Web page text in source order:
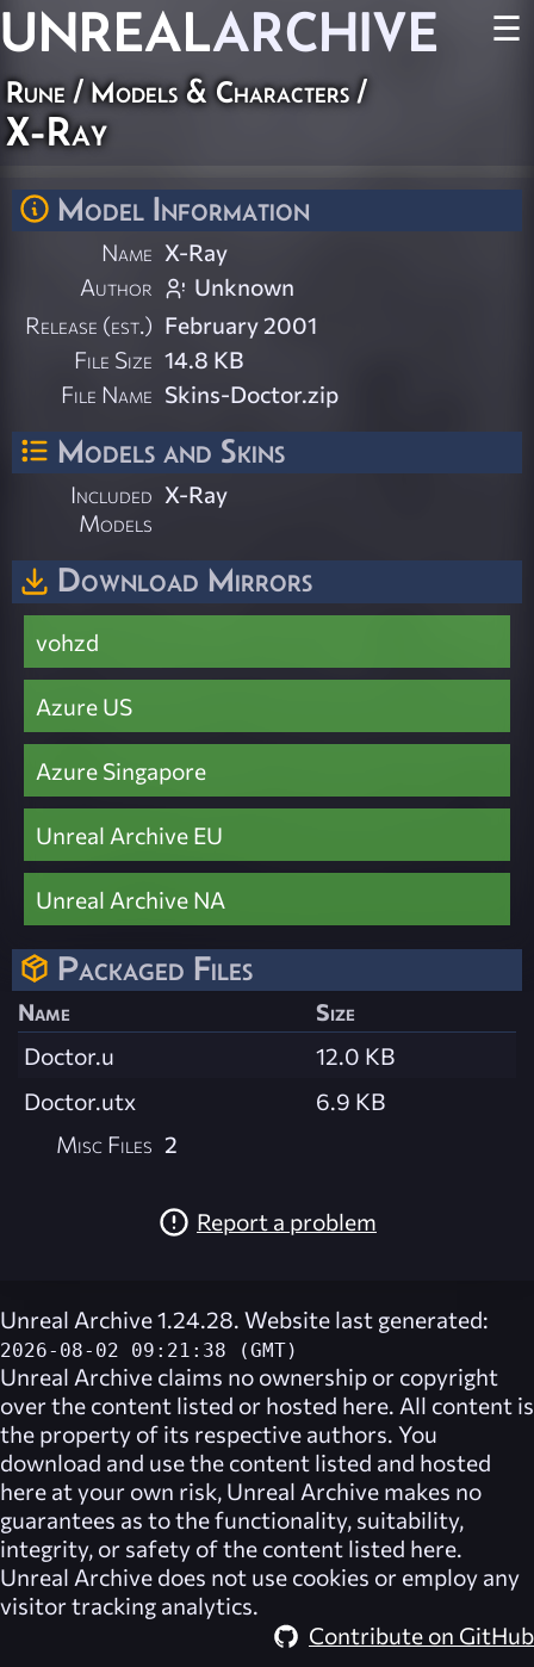
UNREALARCHIVE ☰
Rune/Models & Characters/
X-Ray
Model Information
Name X-Ray
Author
Unknown
Release (est.) February 2001
File Size 14.8 KB
File Name Skins-Doctor.zip
Models and Skins
Included
Models
X-Ray
Download Mirrors
vohzd
Azure US
Azure Singapore
Unreal Archive EU
Unreal Archive NA
Packaged Files
Name
Size
Doctor.u
12.0 KB
Doctor.utx
6.9 KB
Misc Files 2
Report a problem
Unreal Archive 1.24.28. Website last generated:
2026-08-02 09:21:38 (GMT)
Unreal Archive claims no ownership or copyright
over the content listed or hosted here. All content is
the property of its respective authors. You
download and use the content listed and hosted
here at your own risk, Unreal Archive makes no
guarantees as to the functionality, suitability,
integrity, or safety of the content listed here.
Unreal Archive does not use cookies or employ any
visitor tracking analytics.
Contribute on GitHub